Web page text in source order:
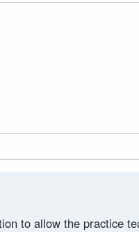
to allow the practice